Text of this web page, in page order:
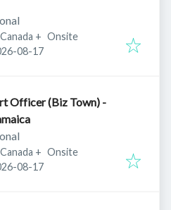
+ Onsite
:
08-17
Officer (Biz Town) -
+ Onsite
:
08-17